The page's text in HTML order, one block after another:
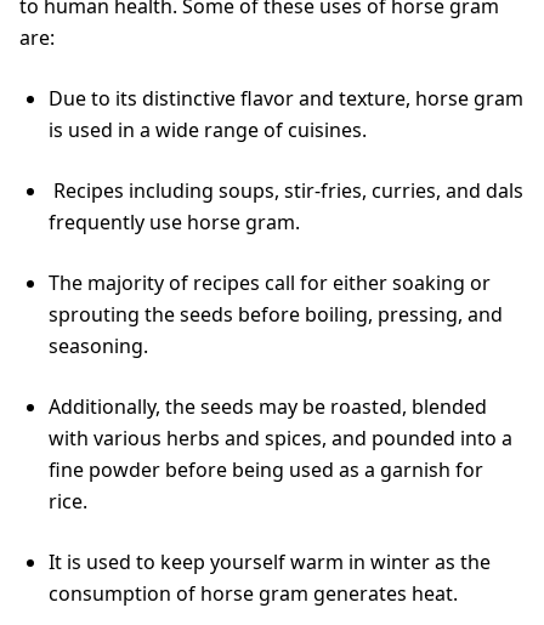
to human health. Some of these uses of horse gram
are:
Due to its distinctive flavor and texture, horse gram
is used in a wide range of cuisines.
Recipes including soups, stir-fries, curries, and dals
frequently use horse gram.
The majority of recipes call for either soaking or
sprouting the seeds before boiling, pressing, and
seasoning.
Additionally, the seeds may be roasted, blended
with various herbs and spices, and pounded into a
fine powder before being used as a garnish for
rice.
It is used to keep yourself warm in winter as the
consumption of horse gram generates heat.